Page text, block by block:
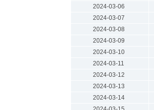
2024-03-06
2024-03-07
2024-03-08
2024-03-09
2024-03-10
2024-03-11
2024-03-12
2024-03-13
2024-03-14